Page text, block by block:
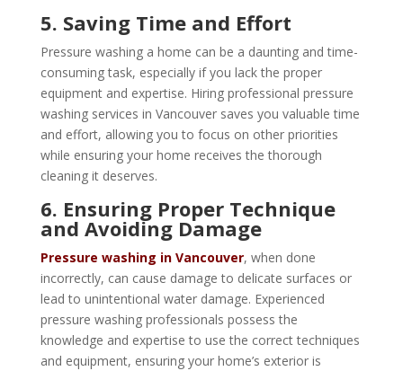
5. Saving Time and Effort
Pressure washing a home can be a daunting and time-
consuming task, especially if you lack the proper
equipment and expertise. Hiring professional pressure
washing services in Vancouver saves you valuable time
and effort, allowing you to focus on other priorities
while ensuring your home receives the thorough
cleaning it deserves.
6. Ensuring Proper Technique
and Avoiding Damage
Pressure washing in Vancouver, when done
incorrectly, can cause damage to delicate surfaces or
lead to unintentional water damage. Experienced
pressure washing professionals possess the
knowledge and expertise to use the correct techniques
and equipment, ensuring your home’s exterior is